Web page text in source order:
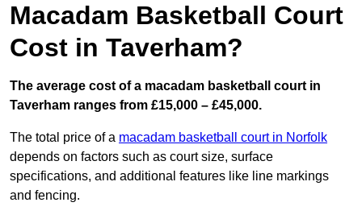
Macadam Basketball Court
Cost in Taverham?
The average cost of a macadam basketball court in
Taverham ranges from £15,000 – £45,000.
The total price of a macadam basketball court in Norfolk
depends on factors such as court size, surface
specifications, and additional features like line markings
and fencing.